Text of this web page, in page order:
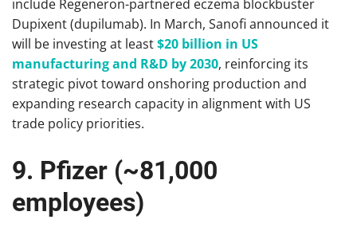
include Regeneron-partnered eczema blockbuster
Dupixent (dupilumab). In March, Sanofi announced it
will be investing at least$20 billion in US
manufacturing and R&D by 2030, reinforcing its
strategic pivot toward onshoring production and
expanding research capacity in alignment with US
trade policy priorities.
9. Pfizer (~81,000
employees)